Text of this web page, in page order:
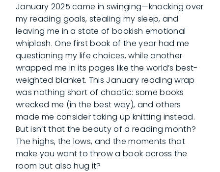
January 2025 came in swinging—knocking over
my reading goals, stealing my sleep, and
leaving me in a state of bookish emotional
whiplash. One first book of the year had me
questioning my life choices, while another
wrapped me in its pages like the world’s best-
weighted blanket. This January reading wrap
was nothing short of chaotic: some books
wrecked me (in the best way), and others
made me consider taking up knitting instead.
But isn’t that the beauty of a reading month?
The highs, the lows, and the moments that
make you want to throw a book across the
room but also hug it?